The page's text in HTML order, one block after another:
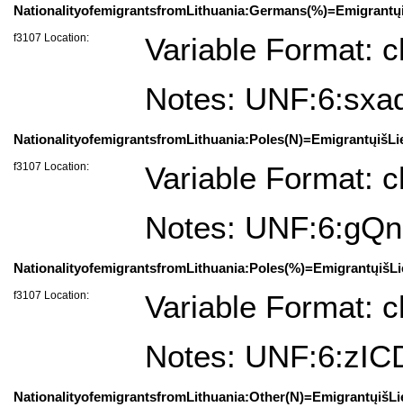
f3107 Location:
Variable Format:
Notes:
f3107 Location:
Variable Format:
Notes:
f3107 Location:
Variable Format:
Notes: